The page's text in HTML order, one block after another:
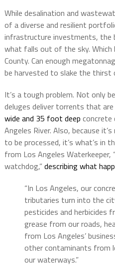
While desalination and
of a diverse and resilient
infrastructure investments, the
what falls out of the sky. Which
County. Can enough
be harvested to slake the thirst
It’s a tough problem. Not only
deluges deliver torrents that
wide and 35 foot deep concrete
Angeles River. Also, because
to be processed, it’s what’s in
from Los Angeles Waterkeeper,
watchdog,”describing what
“In Los Angeles, our
tributaries turn into the
pesticides and herbicides
grease from our roads,
from Los Angeles’
other contaminants from
our waterways.”